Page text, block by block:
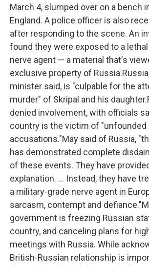
March 4, slumped over on a bench
England. A police officer is also
after responding to the scene. An
found they were exposed to a
nerve agent — a material that's
exclusive property of
minister said, is "culpable for the
murder" of Skripal and his
denied involvement, with officials
country is the victim of "unfounded
accusations."May said of Russia,
has demonstrated complete
of these events. They have
explanation. ... Instead, they have
a military-grade nerve agent in
sarcasm, contempt and
government is freezing Russian
country, and canceling plans for
meetings with Russia. While
British-Russian relationship is